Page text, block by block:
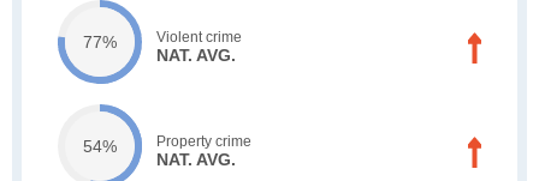
77% Violent crime
NAT. AVG.
54% Property crime
NAT. AVG.